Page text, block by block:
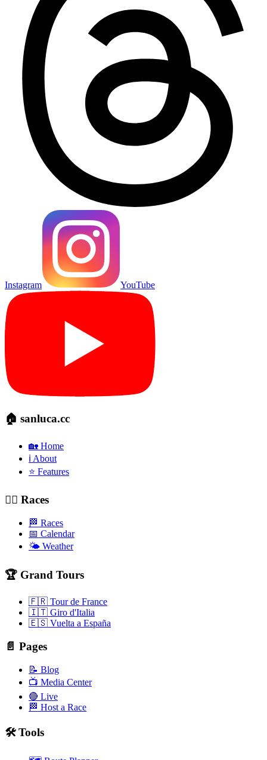
Instagram YouTube
🏠 sanluca.cc
🏡 Home
ℹ️ About
⭐ Features
🚴‍♂️ Races
🏁 Races
📅 Calendar
🌤️ Weather
🏆 Grand Tours
🇫🇷 Tour de France
🇮🇹 Giro d'Italia
🇪🇸 Vuelta a España
📄 Pages
📝 Blog
📺 Media Center
🔴 Live
🏁 Host a Race
🛠️ Tools